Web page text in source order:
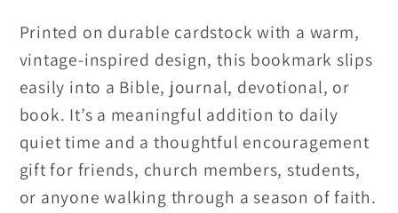
Printed on durable cardstock with a warm,
vintage-inspired design, this bookmark slips
easily into a Bible, journal, devotional, or
book. It’s a meaningful addition to daily
quiet time and a thoughtful encouragement
gift for friends, church members, students,
or anyone walking through a season of faith.